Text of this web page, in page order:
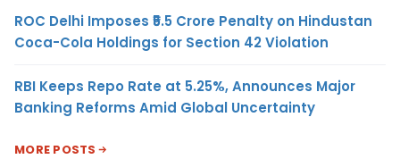
ROC Delhi Imposes ₹5.5 Crore Penalty on Hindustan
Coca-Cola Holdings for Section 42 Violation
RBI Keeps Repo Rate at 5.25%, Announces Major
Banking Reforms Amid Global Uncertainty
MORE POSTS